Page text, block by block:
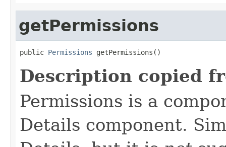
getPermissions
public Permissions getPermissions()
Description copied
Permissions is a
Details component.